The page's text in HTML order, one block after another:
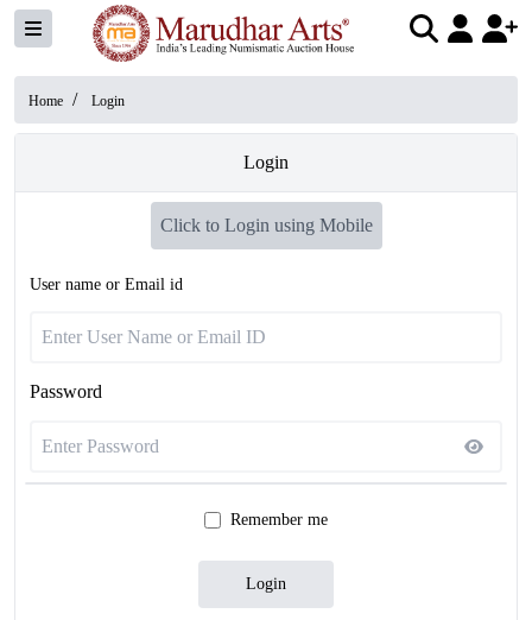
Home / Login
Login
Click to Login using Mobile
User name or Email id
Password
Remember me
Login